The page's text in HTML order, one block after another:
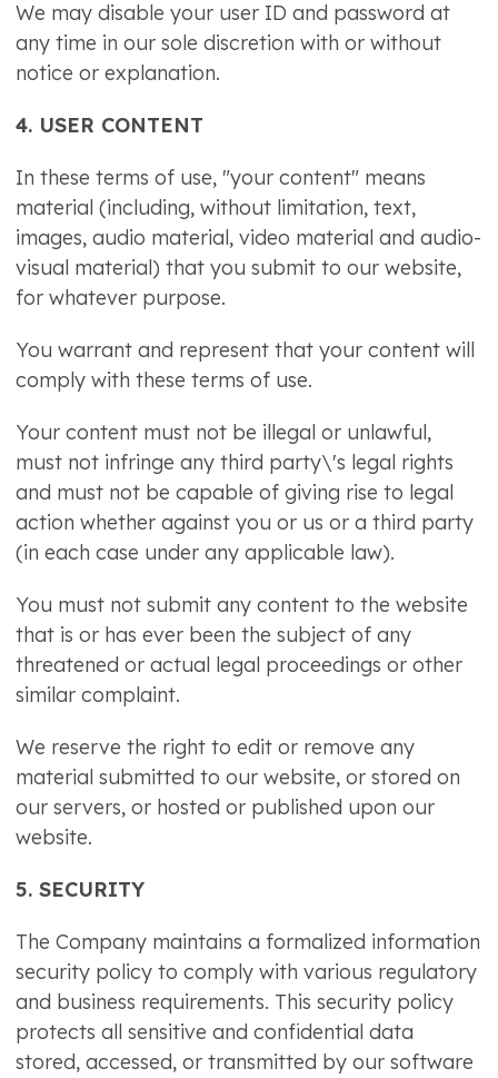
We may disable your user ID and password at
any time in our sole discretion with or without
notice or explanation.
4. USER CONTENT
In these terms of use, "your content" means
material (including, without limitation, text,
images, audio material, video material and audio-
visual material) that you submit to our website,
for whatever purpose.
You warrant and represent that your content will
comply with these terms of use.
Your content must not be illegal or unlawful,
must not infringe any third party\'s legal rights
and must not be capable of giving rise to legal
action whether against you or us or a third party
(in each case under any applicable law).
You must not submit any content to the website
that is or has ever been the subject of any
threatened or actual legal proceedings or other
similar complaint.
We reserve the right to edit or remove any
material submitted to our website, or stored on
our servers, or hosted or published upon our
website.
5. SECURITY
The Company maintains a formalized information
security policy to comply with various regulatory
and business requirements. This security policy
protects all sensitive and confidential data
stored, accessed, or transmitted by our software